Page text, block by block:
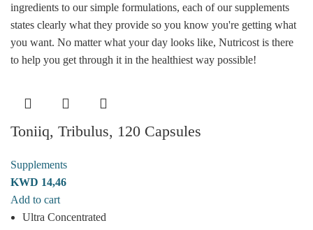
ingredients to our simple formulations, each of our supplements
states clearly what they provide so you know you're getting what
you want. No matter what your day looks like, Nutricost is there
to help you get through it in the healthiest way possible!
Toniiq, Tribulus, 120 Capsules
Supplements
KWD 14,46
Add to cart
Ultra Concentrated